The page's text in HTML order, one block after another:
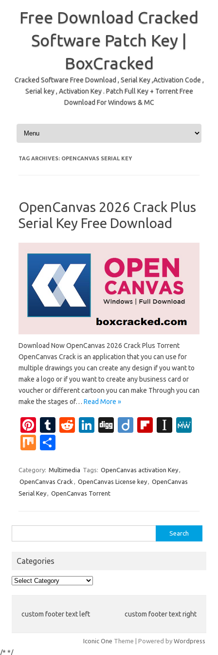
Free Download Cracked
Software Patch Key |
BoxCracked
Cracked Software Free Download , Serial Key ,Activation Code ,
Serial key , Activation Key . Patch Full Key + Torrent Free
Download For Windows & MC
Skip to content
TAG ARCHIVES: OPENCANVAS SERIAL KEY
OpenCanvas 2026 Crack Plus
Serial Key Free Download
Download Now OpenCanvas 2026 Crack Plus Torrent
OpenCanvas Crack is an application that you can use for
multiple drawings you can create any design if you want to
make a logo or if you want to create any business card or
voucher or different cartoon you can make Through you can
make the stages of… Read More »
Pi
nt
er
es
t
T
bl
r
R
di
t
Li
e
dI
Di
Di
Fl
o
ar
In
p
a
M
ar
e
Category: Multimedia Tags: OpenCanvas activation Key,
OpenCanvas Crack , OpenCanvas License key, OpenCanvas
Serial Key, OpenCanvas Torrent
for:
Categories
Categories
custom footer text left custom footer text right
Iconic One Theme | Powered by Wordpress
/* */